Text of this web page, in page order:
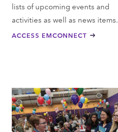
lists of upcoming events and
activities as well as news items.
ACCESS EMCONNECT